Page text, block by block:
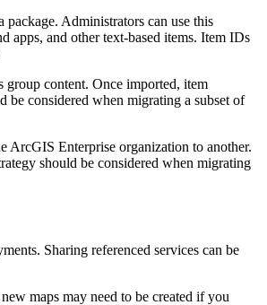
Administrators can use this
apps, and other text-based items. Item IDs
group content. Once imported, item
be considered when migrating a subset of
ArcGIS Enterprise organization to another.
should be considered when migrating
Sharing referenced services can be
maps may need to be created if you